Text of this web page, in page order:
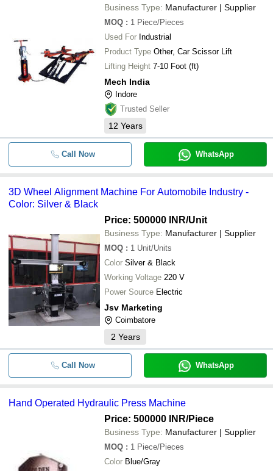
Business Type: Manufacturer | Supplier
MOQ : 1 Piece/Pieces
Used For Industrial
Product Type Other, Car Scissor Lift
Lifting Height 7-10 Foot (ft)
Mech India
Indore
Trusted Seller
12 Years
Call Now WhatsApp
3D Wheel Alignment Machine For Automobile Industry -
Color: Silver & Black
Price: 500000 INR/Unit
Business Type: Manufacturer | Supplier
MOQ : 1 Unit/Units
Color Silver & Black
Working Voltage 220 V
Power Source Electric
Jsv Marketing
Coimbatore
2 Years
Call Now WhatsApp
Hand Operated Hydraulic Press Machine
Price: 500000 INR/Piece
Business Type: Manufacturer | Supplier
MOQ : 1 Piece/Pieces
Color Blue/Gray